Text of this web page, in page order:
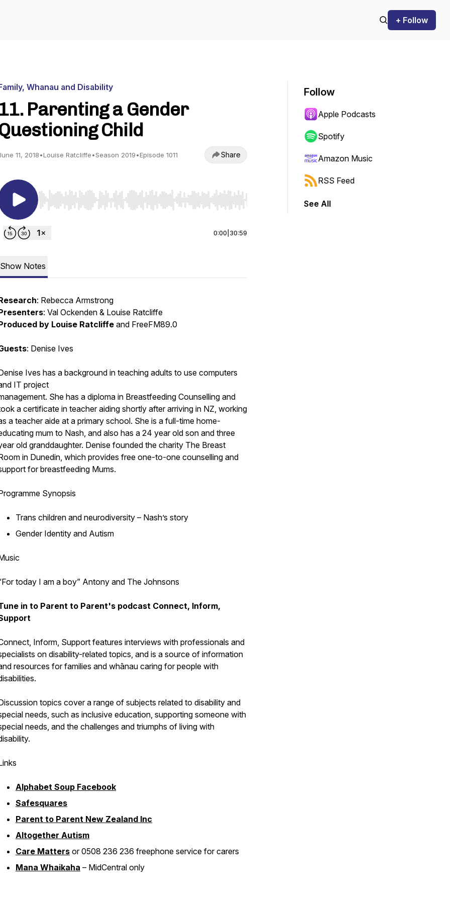
+ Follow
Whanau and Disability
11. Parenting a Gender
Child
11, 2018•Louise Ratcliffe•Season 2019•Episode 1011 Share
Use Left/Right to seek, Home/End to jump to start or end. Hold shift to jump forward or backward.
0:00 30:59
Show Notes
: Rebecca Armstrong
: Val Ockenden & Louise Ratcliffe
by Louise Ratcliffeand FreeFM89.0
: Denise Ives
Ives has a background in teaching adults to use computers
IT project
She has a diploma in Breastfeeding Counselling and
a certificate in teacher aiding shortly after arriving in NZ, working
a teacher aide at a primary school. She is a full-time home-
mum to Nash, and also has a 24 year old son and three
old granddaughter. Denise founded the charity The Breast
in Dunedin, which provides free one-to-one counselling and
for breastfeeding Mums.
Synopsis
Trans children and neurodiversity – Nash’s story
Gender Identity and Autism
today I am a boy” Antony and The Johnsons
in to Parent to Parent's podcast Connect, Inform,
Inform, Support features interviews with professionals and
on disability-related topics, and is a source of information
resources for families and whānau caring for people with
topics cover a range of subjects related to disability and
needs, such as inclusive education, supporting someone with
needs, and the challenges and triumphs of living with
Alphabet Soup Facebook
Safesquares
Parent to Parent New Zealand Inc
Altogether Autism
Care Matters or 0508 236 236 freephone service for carers
Mana Whaikaha – MidCentral only
Follow
Apple Podcasts
Spotify
Amazon Music
RSS Feed
See All